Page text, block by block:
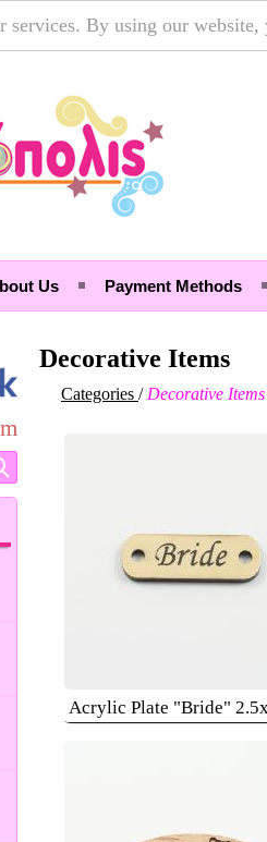
services. By using our
Us Payment Methods
Decorative Items
Categories / Decorative Items
Acrylic Plate "Bride"